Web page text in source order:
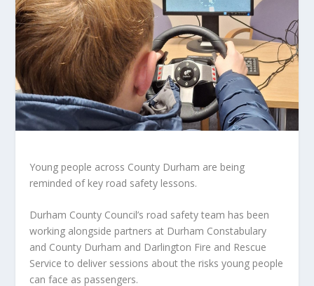
Young people across County Durham are being
reminded of key road safety lessons.
Durham County Council’s road safety team has been
working alongside partners at Durham Constabulary
and County Durham and Darlington Fire and Rescue
Service to deliver sessions about the risks young people
can face as passengers.